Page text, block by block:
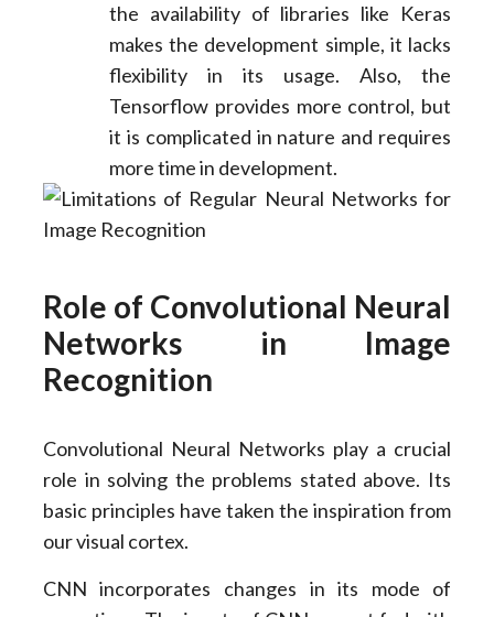
the availability of libraries like Keras
makes the development simple, it lacks
flexibility in its usage. Also, the
Tensorflow provides more control, but
it is complicated in nature and requires
more time in development.
Role of Convolutional Neural
Networks in Image
Recognition
Convolutional Neural Networks play a crucial
role in solving the problems stated above. Its
basic principles have taken the inspiration from
our visual cortex.
CNN incorporates changes in its mode of